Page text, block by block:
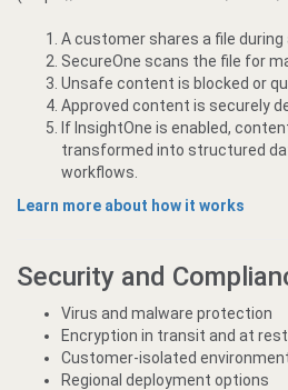
A customer shares a file during
SecureOne scans the file for
Unsafe content is blocked or
Approved content is securely
If InsightOne is enabled,
transformed into structured
workflows.
Learn more about how it works
Security and
Virus and malware protection
Encryption in transit and at rest
Customer-isolated
Regional deployment options